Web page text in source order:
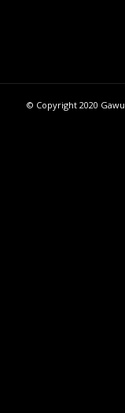
© Copyright 2020